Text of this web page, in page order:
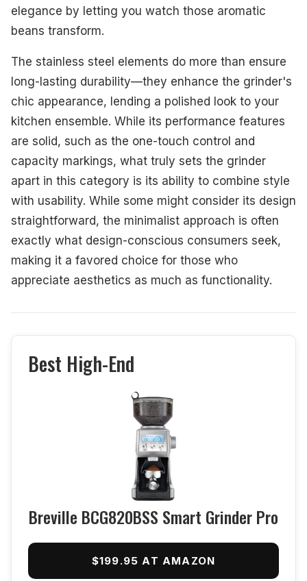
elegance by letting you watch those aromatic
beans transform.
The stainless steel elements do more than ensure
long-lasting durability—they enhance the grinder's
chic appearance, lending a polished look to your
kitchen ensemble. While its performance features
are solid, such as the one-touch control and
capacity markings, what truly sets the grinder
apart in this category is its ability to combine style
with usability. While some might consider its design
straightforward, the minimalist approach is often
exactly what design-conscious consumers seek,
making it a favored choice for those who
appreciate aesthetics as much as functionality.
Best High-End
Breville BCG820BSS Smart Grinder Pro
$199.95 AT AMAZON